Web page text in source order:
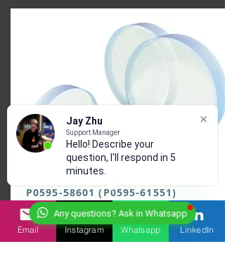
Any questions? Ask in Whatsapp
Jay Zhu
Support Manager
Hello! Describe your
question, I'll respond in 5
minutes.
P0595-58601 (P0595-61551)
Precitec Protection Glass
Email Instagram Whatsapp LinkedIn